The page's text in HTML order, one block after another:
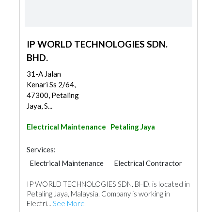
IP WORLD TECHNOLOGIES SDN.
BHD.
31-A Jalan
Kenari Ss 2/64,
47300, Petaling
Jaya, S...
Electrical Maintenance Petaling Jaya
Services:
Electrical Maintenance
Electrical Contractor
IP WORLD TECHNOLOGIES SDN. BHD. is located in
Petaling Jaya, Malaysia. Company is working in
Electri... See More